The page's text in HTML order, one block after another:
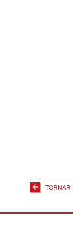
TORNAR